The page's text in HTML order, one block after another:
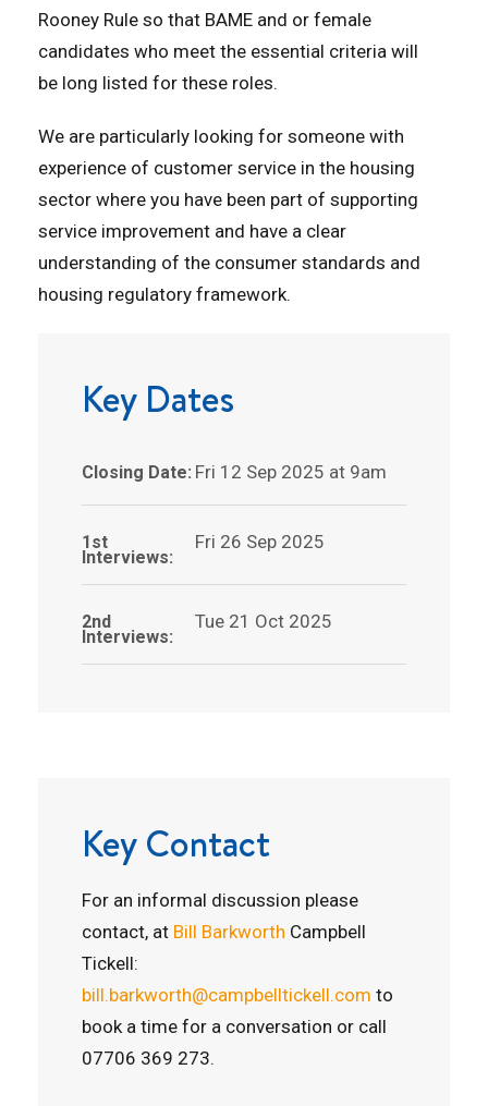
Rooney Rule so that BAME and or female
candidates who meet the essential criteria will
be long listed for these roles.
We are particularly looking for someone with
experience of customer service in the housing
sector where you have been part of supporting
service improvement and have a clear
understanding of the consumer standards and
housing regulatory framework.
Key Dates
Closing Date: Fri 12 Sep 2025 at 9am
1st
Interviews:
Fri 26 Sep 2025
2nd
Interviews:
Tue 21 Oct 2025
Key Contact
For an informal discussion please
contact, at Bill Barkworth Campbell
Tickell:
bill.barkworth@campbelltickell.com to
book a time for a conversation or call
07706 369 273.